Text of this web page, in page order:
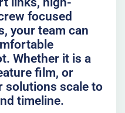
focused
your team can
Whether it is a
film, or
solutions scale to
timeline.